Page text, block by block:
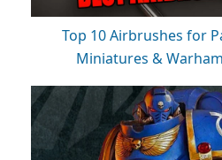
Top 10 Airbrushes for
Miniatures &